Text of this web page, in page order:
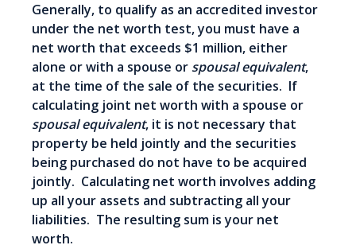
Generally, to qualify as an accredited investor
under the net worth test, you must have a
net worth that exceeds $1 million, either
alone or with a spouse or spousal equivalent,
at the time of the sale of the securities. If
calculating joint net worth with a spouse or
spousal equivalent, it is not necessary that
property be held jointly and the securities
being purchased do not have to be acquired
jointly. Calculating net worth involves adding
up all your assets and subtracting all your
liabilities. The resulting sum is your net
worth.